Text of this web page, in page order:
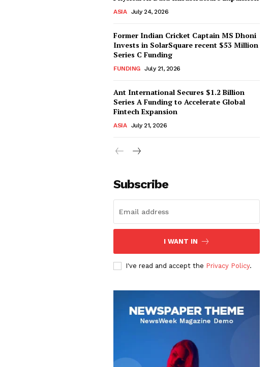
ASIA July 24, 2026
Former Indian Cricket Captain MS Dhoni
Invests in SolarSquare recent $53 Million
Series C Funding
FUNDING July 21, 2026
Ant International Secures $1.2 Billion
Series A Funding to Accelerate Global
Fintech Expansion
ASIA July 21, 2026
Subscribe
I WANT IN
I've read and accept the Privacy Policy.